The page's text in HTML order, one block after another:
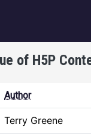
of H5P
Author
Terry Greene